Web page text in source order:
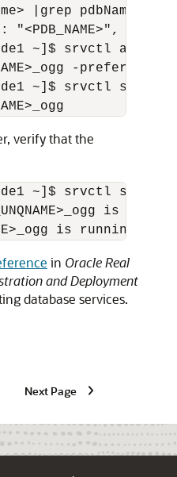
|grep pdbName
~]$ srvctl add
-preferred
~]$ srvctl start
verify that the
~]$ srvctl status
is
is running on
in Oracle Real
and Deployment
database services.
Next Page